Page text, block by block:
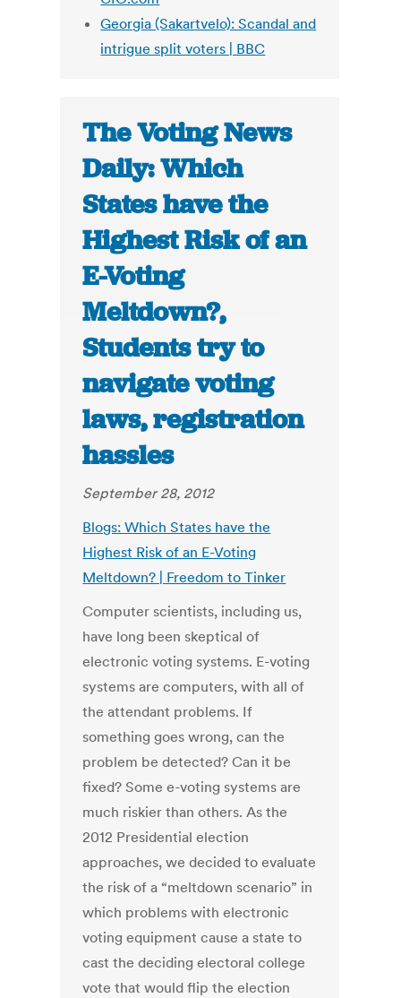
Georgia (Sakartvelo): Scandal and
intrigue split voters | BBC
The Voting News
Daily: Which
States have the
Highest Risk of an
E-Voting
Meltdown?,
Students try to
navigate voting
laws, registration
hassles
September 28, 2012
Blogs: Which States have the
Highest Risk of an E-Voting
Meltdown? | Freedom to Tinker
Computer scientists, including us,
have long been skeptical of
electronic voting systems. E-voting
systems are computers, with all of
the attendant problems. If
something goes wrong, can the
problem be detected? Can it be
fixed? Some e-voting systems are
much riskier than others. As the
2012 Presidential election
approaches, we decided to evaluate
the risk of a “meltdown scenario” in
which problems with electronic
voting equipment cause a state to
cast the deciding electoral college
vote that would flip the election